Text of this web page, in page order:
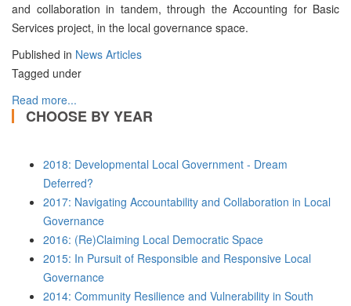
and collaboration in tandem, through the Accounting for Basic
Services project, in the local governance space.
Published in News Articles
Tagged under
Read more...
CHOOSE BY YEAR
2018: Developmental Local Government - Dream
Deferred?
2017: Navigating Accountability and Collaboration in Local
Governance
2016: (Re)Claiming Local Democratic Space
2015: In Pursuit of Responsible and Responsive Local
Governance
2014: Community Resilience and Vulnerability in South